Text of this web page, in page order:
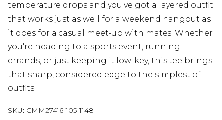
temperature drops and you've got a layered outfit
that works just as well for a weekend hangout as
it does for a casual meet-up with mates. Whether
you're heading to a sports event, running
errands, or just keeping it low-key, this tee brings
that sharp, considered edge to the simplest of
outfits.
SKU: CMM27416-105-1148